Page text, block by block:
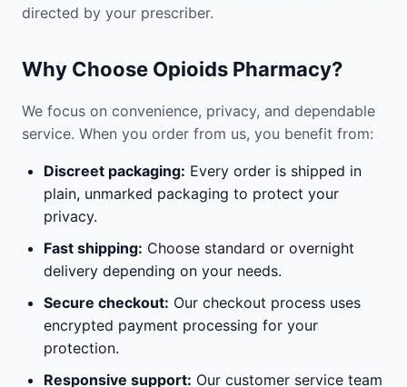
directed by your prescriber.
Why Choose Opioids Pharmacy?
We focus on convenience, privacy, and dependable
service. When you order from us, you benefit from:
Discreet packaging: Every order is shipped in
plain, unmarked packaging to protect your
privacy.
Fast shipping: Choose standard or overnight
delivery depending on your needs.
Secure checkout: Our checkout process uses
encrypted payment processing for your
protection.
Responsive support: Our customer service team